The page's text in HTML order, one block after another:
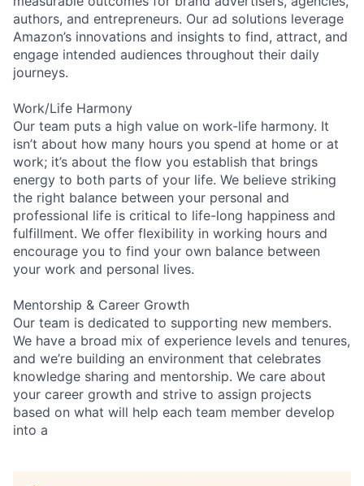
authors, and entrepreneurs. Our ad solutions leverage
Amazon’s innovations and insights to find, attract, and
engage intended audiences throughout their daily
journeys.
Work/Life Harmony
Our team puts a high value on work-life harmony. It
isn’t about how many hours you spend at home or at
work; it’s about the flow you establish that brings
energy to both parts of your life. We believe striking
the right balance between your personal and
professional life is critical to life-long happiness and
fulfillment. We offer flexibility in working hours and
encourage you to find your own balance between
your work and personal lives.
Mentorship & Career Growth
Our team is dedicated to supporting new members.
We have a broad mix of experience levels and tenures,
and we’re building an environment that celebrates
knowledge sharing and mentorship. We care about
your career growth and strive to assign projects
based on what will help each team member develop
into a